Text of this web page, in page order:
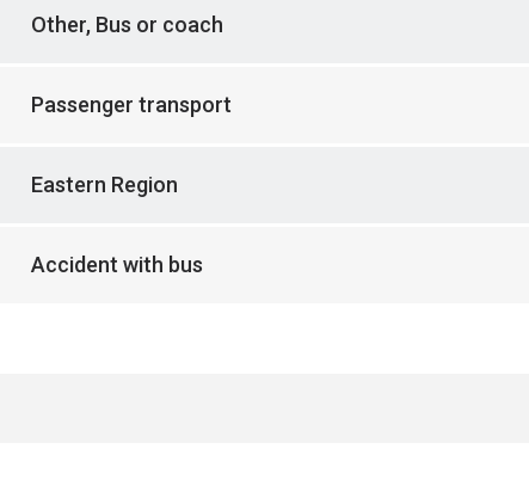
Other, Bus or coach
Passenger transport
Eastern Region
Accident with bus